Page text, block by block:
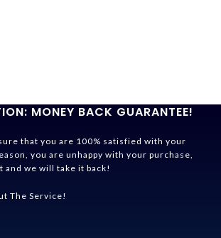
MONEY BACK GUARANTEE!
that you are 100% satisfied with your
you are unhappy with your purchase,
and we will take it back!
The Service!